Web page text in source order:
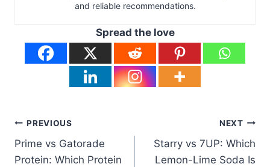
and reliable recommendations.
Spread the love
Post
navigation
PREVIOUS
Prime vs Gatorade
Protein: Which Protein
NEXT
Starry vs 7UP: Which
Lemon-Lime Soda Is